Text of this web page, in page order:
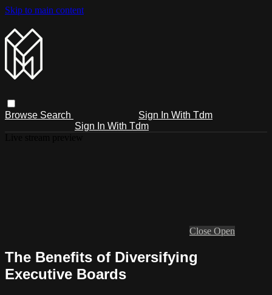
Skip to main content
Browse Search
Sign In With Tdm
Sign In With Tdm
Close Open
The Benefits of Diversifying
Executive Boards